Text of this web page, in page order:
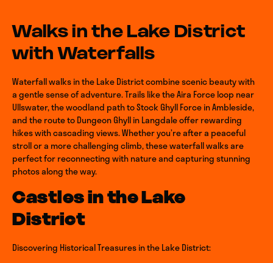
Walks in the Lake District
with Waterfalls
Waterfall walks in the Lake District combine scenic beauty with
a gentle sense of adventure. Trails like the Aira Force loop near
Ullswater, the woodland path to Stock Ghyll Force in Ambleside,
and the route to Dungeon Ghyll in Langdale offer rewarding
hikes with cascading views. Whether you’re after a peaceful
stroll or a more challenging climb, these waterfall walks are
perfect for reconnecting with nature and capturing stunning
photos along the way.
Castles in the Lake
District
Discovering Historical Treasures in the Lake District: